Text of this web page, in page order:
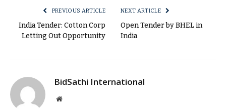
PREVIOUS ARTICLE
India Tender: Cotton Corp
Letting Out Opportunity
NEXT ARTICLE
Open Tender by BHEL in
India
BidSathi International
Website